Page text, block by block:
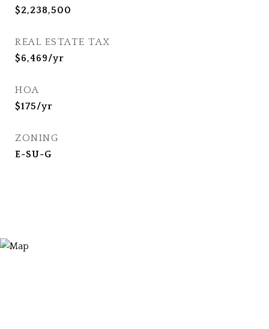
$2,238,500
REAL ESTATE TAX
$6,469/yr
HOA
$175/yr
ZONING
E-SU-G